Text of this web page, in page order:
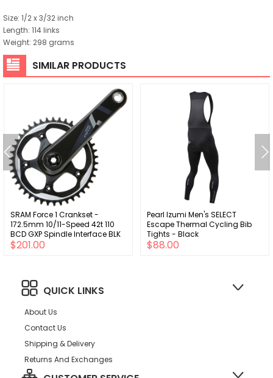
Size: 1/2 x 3/32 inch
Length: 114 links
Weight: 298 grams
SIMILAR PRODUCTS
SRAM Force 1 Crankset -
172.5mm 10/11-Speed 42t 110
BCD GXP Spindle Interface BLK
$201.00
Pearl Izumi Men's SELECT
Escape Thermal Cycling Bib
Tights - Black
$88.00
QUICK LINKS
About Us
Contact Us
Shipping & Delivery
Returns And Exchanges